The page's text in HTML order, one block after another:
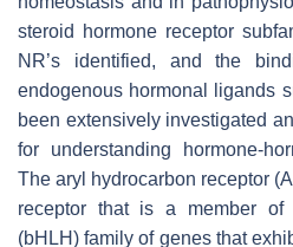
steroid hormone receptor
NR’s identified, and the
endogenous hormonal ligands
been extensively investigated
for understanding hormone-
The aryl hydrocarbon receptor
receptor that is a member of
(bHLH) family of genes that